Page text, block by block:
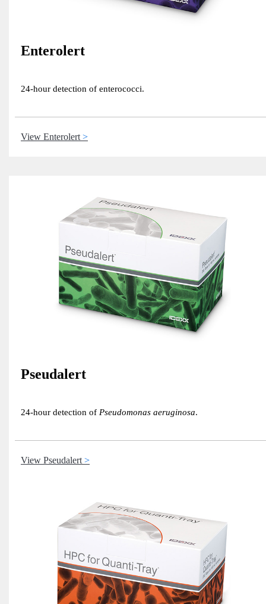
Enterolert
24-hour detection of enterococci.
View Enterolert
Pseudalert
24-hour detection of Pseudomonas aeruginosa.
View Pseudalert